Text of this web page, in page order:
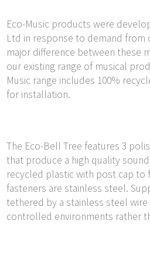
Eco-Music products were
Ltd in response to demand from
major difference between these
our existing range of musical
Music range includes 100%
for installation.
The Eco-Bell Tree features 3
that produce a high quality
recycled plastic with post cap to
fasteners are stainless steel.
tethered by a stainless steel
controlled environments rather